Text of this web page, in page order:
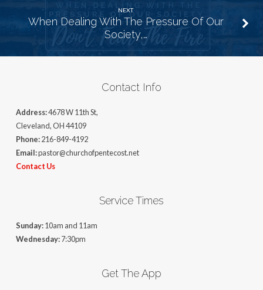
NEXT
When Dealing With The Pressure Of Our
Society,…
Contact Info
Address:4678 W 11th St,
Cleveland, OH 44109
Phone:216-849-4192
Email:pastor@churchofpentecost.net
Contact Us
Service Times
Sunday:10am and 11am
Wednesday:7:30pm
Get The App